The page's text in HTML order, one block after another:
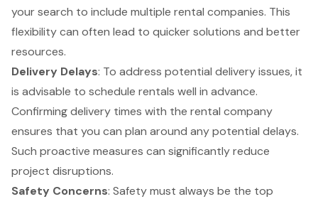
your search to include multiple rental companies. This
flexibility can often lead to quicker solutions and better
resources.
Delivery Delays: To address potential delivery issues, it
is advisable to schedule rentals well in advance.
Confirming delivery times with the rental company
ensures that you can plan around any potential delays.
Such proactive measures can significantly reduce
project disruptions.
Safety Concerns: Safety must always be the top